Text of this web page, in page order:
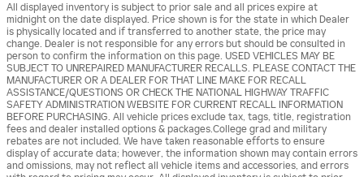
All displayed inventory is subject to prior sale and all prices expire at
midnight on the date displayed. Price shown is for the state in which Dealer
is physically located and if transferred to another state, the price may
change. Dealer is not responsible for any errors but should be consulted in
person to confirm the information on this page. USED VEHICLES MAY BE
SUBJECT TO UNREPAIRED MANUFACTURER RECALLS. PLEASE CONTACT THE
MANUFACTURER OR A DEALER FOR THAT LINE MAKE FOR RECALL
ASSISTANCE/QUESTIONS OR CHECK THE NATIONAL HIGHWAY TRAFFIC
SAFETY ADMINISTRATION WEBSITE FOR CURRENT RECALL INFORMATION
BEFORE PURCHASING. All vehicle prices exclude tax, tags, title, registration
fees and dealer installed options & packages.College grad and military
rebates are not included. We have taken reasonable efforts to ensure
display of accurate data; however, the information shown may contain errors
and omissions, may not reflect all vehicle items and accessories, and errors